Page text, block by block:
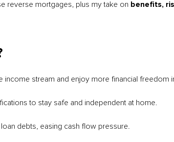
reverse mortgages, plus my take on benefits,
stream and enjoy more financial freedom
to stay safe and independent at home.
debts, easing cash flow pressure.